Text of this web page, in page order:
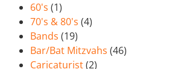
60's (1)
70's & 80's (4)
Bands (19)
Bar/Bat Mitzvahs (46)
Caricaturist(2)